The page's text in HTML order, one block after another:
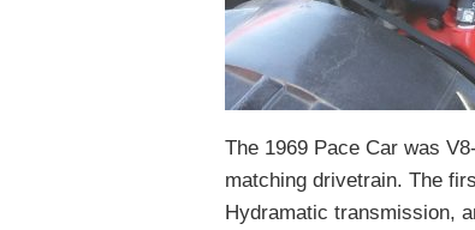
The 1969 Pace Car was
matching drivetrain. The
Hydramatic transmission,